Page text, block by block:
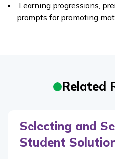
Learning progressions,
prompts for promoting
Related
Selecting and
Student